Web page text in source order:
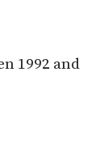
1992 and